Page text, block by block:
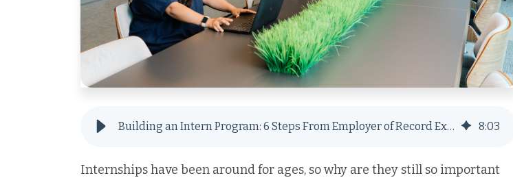
Building an Intern Program: 6 Steps From Employer of Record Experts 8:03
Internships have been around for ages, so why are they still so important